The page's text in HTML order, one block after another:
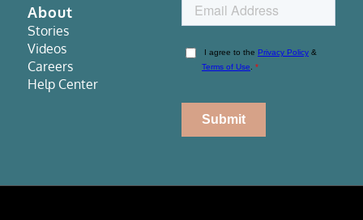
About
Stories
Videos
Careers
Help Center